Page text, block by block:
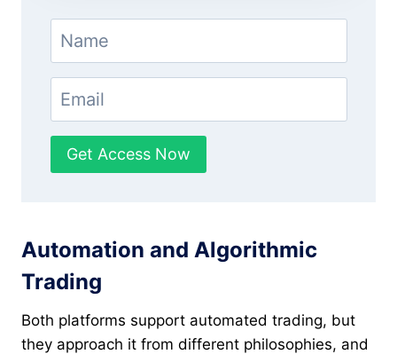
Get Access Now
Automation and Algorithmic
Trading
Both platforms support automated trading, but
they approach it from different philosophies, and